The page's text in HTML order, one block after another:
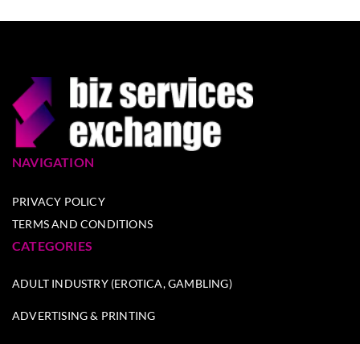
NAVIGATION
PRIVACY POLICY
TERMS AND CONDITIONS
CATEGORIES
ADULT INDUSTRY (EROTICA, GAMBLING)
ADVERTISING & PRINTING